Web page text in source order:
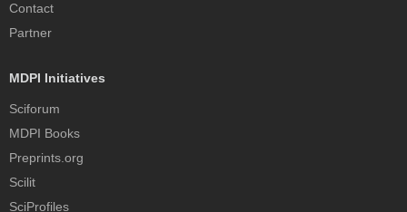
Contact
Partner
MDPI Initiatives
Sciforum
MDPI Books
Preprints.org
Scilit
SciProfiles